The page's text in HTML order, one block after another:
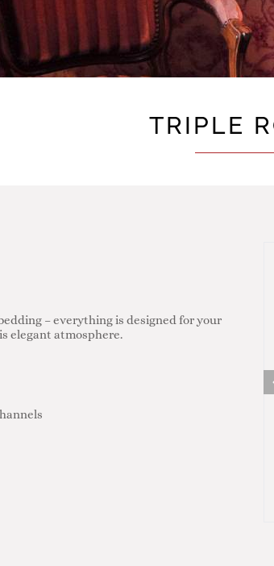
TRIPLE
– everything is designed for your
elegant atmosphere.